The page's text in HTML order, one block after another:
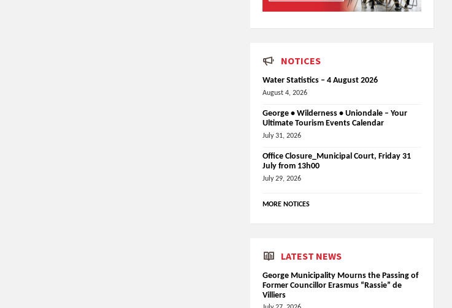
NOTICES
Water Statistics – 4 August 2026
August 4, 2026
George • Wilderness • Uniondale – Your
Ultimate Tourism Events Calendar
July 31, 2026
Office Closure_Municipal Court, Friday 31
July from 13h00
July 29, 2026
MORE NOTICES
LATEST NEWS
George Municipality Mourns the Passing of
Former Councillor Erasmus “Rassie” de
Villiers